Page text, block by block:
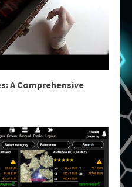
A Comprehensive